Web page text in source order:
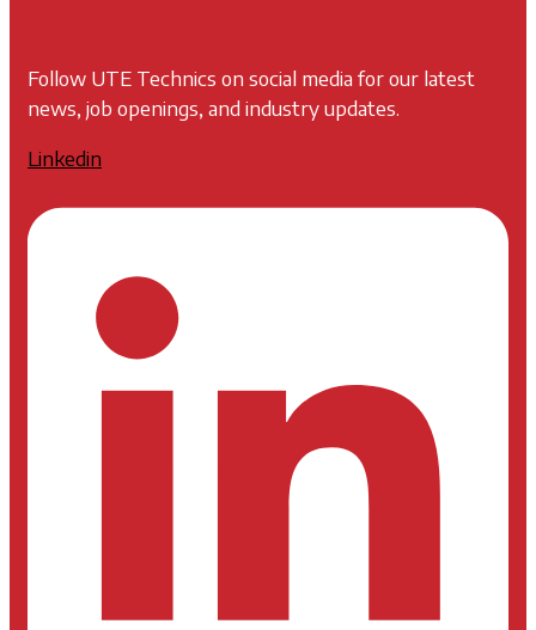
Follow UTE Technics on social media for our latest
news, job openings, and industry updates.
Linkedin